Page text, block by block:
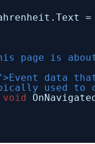
=
page is
data
used to
void